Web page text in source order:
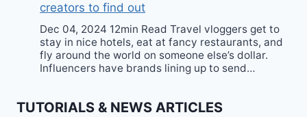
creators to find out
Dec 04, 2024 12min Read Travel vloggers get to
stay in nice hotels, eat at fancy restaurants, and
fly around the world on someone else’s dollar.
Influencers have brands lining up to send…
TUTORIALS & NEWS ARTICLES